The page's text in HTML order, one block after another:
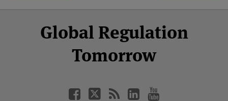
Global Regulation
Tomorrow
Facebook
Twitter
LinkedIn
YouTube